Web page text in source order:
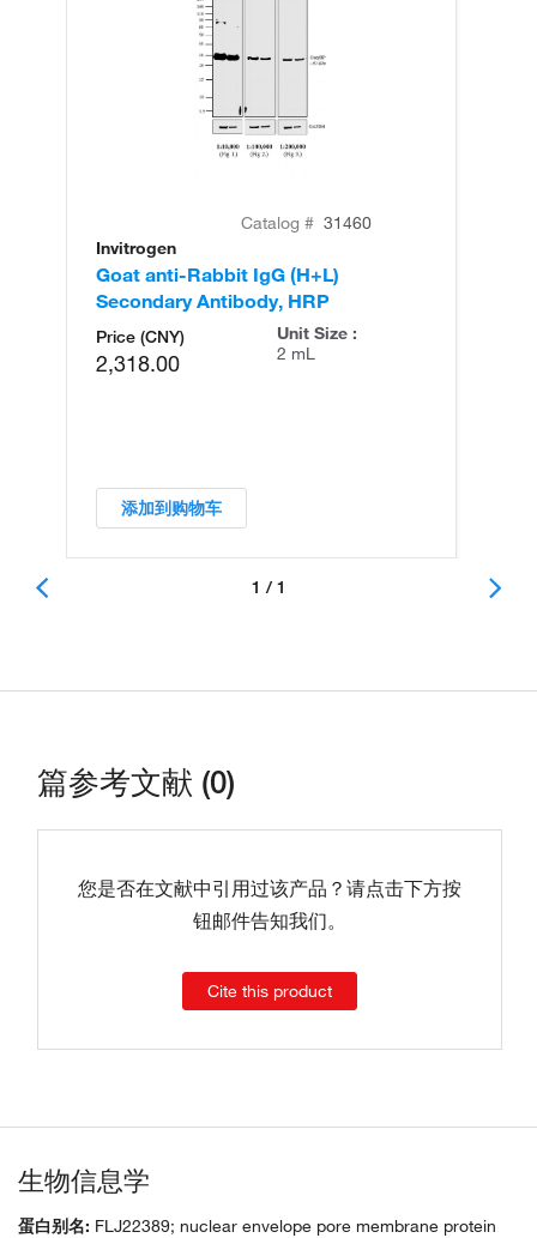
Catalog # 31460
Invitrogen
Goat anti-Rabbit IgG (H+L)
Secondary Antibody, HRP
Price (CNY)
2,318.00
Unit Size :
2 mL
添加到购物车
1 / 1
篇参考文献 (0)
您是否在文献中引用过该产品？请点击下方按
钮邮件告知我们。
Cite this product
生物信息学
蛋白别名: FLJ22389; nuclear envelope pore membrane protein